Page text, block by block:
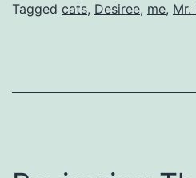
Tagged cats, Desiree, me, Mr.